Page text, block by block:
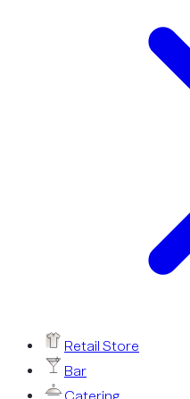
Retail Store
Bar